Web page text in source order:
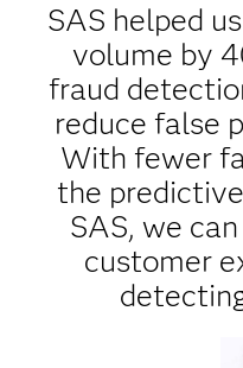
SAS helped
volume by
fraud
reduce false
With fewer
the
SAS, we
customer